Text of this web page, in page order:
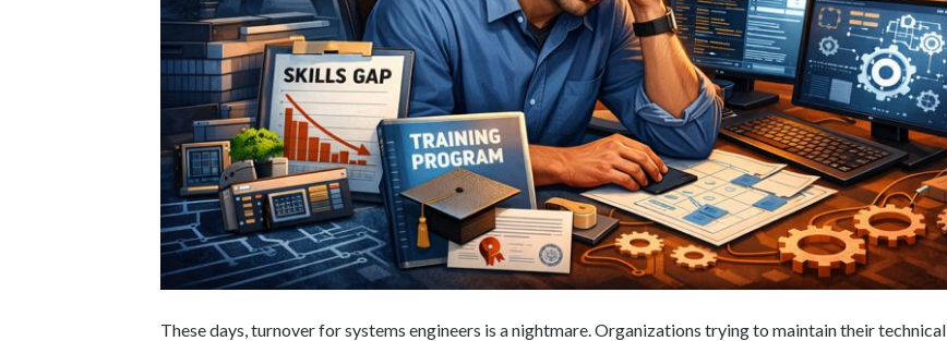
These days, turnover for systems engineers is a nightmare. Organizations trying to maintain their technical